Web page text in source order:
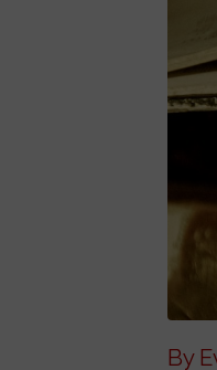
By